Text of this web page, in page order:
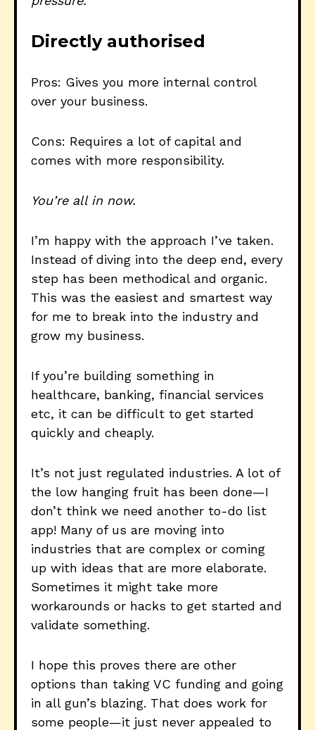
Directly authorised
Pros: Gives you more internal control
over your business.
Cons: Requires a lot of capital and
comes with more responsibility.
You’re all in now.
I’m happy with the approach I’ve taken.
Instead of diving into the deep end, every
step has been methodical and organic.
This was the easiest and smartest way
for me to break into the industry and
grow my business.
If you’re building something in
healthcare, banking, financial services
etc, it can be difficult to get started
quickly and cheaply.
It’s not just regulated industries. A lot of
the low hanging fruit has been done—I
don’t think we need another to-do list
app! Many of us are moving into
industries that are complex or coming
up with ideas that are more elaborate.
Sometimes it might take more
workarounds or hacks to get started and
validate something.
I hope this proves there are other
options than taking VC funding and going
in all gun’s blazing. That does work for
some people—it just never appealed to